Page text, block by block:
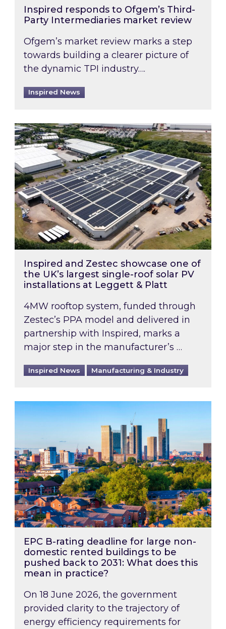
Inspired responds to Ofgem’s Third-
Party Intermediaries market review
Ofgem’s market review marks a step
towards building a clearer picture of
the dynamic TPI industry….
Inspired News
Inspired and Zestec showcase one of the
Inspired and Zestec showcase one of
the UK’s largest single-roof solar PV
installations at Leggett & Platt
4MW rooftop system, funded through
Zestec’s PPA model and delivered in
partnership with Inspired, marks a
major step in the manufacturer’s …
Inspired News Manufacturing & Industry
EPC B-rating deadline for large non-
EPC B-rating deadline for large non-
domestic rented buildings to be
pushed back to 2031: What does this
mean in practice?
On 18 June 2026, the government
provided clarity to the trajectory of
energy efficiency requirements for